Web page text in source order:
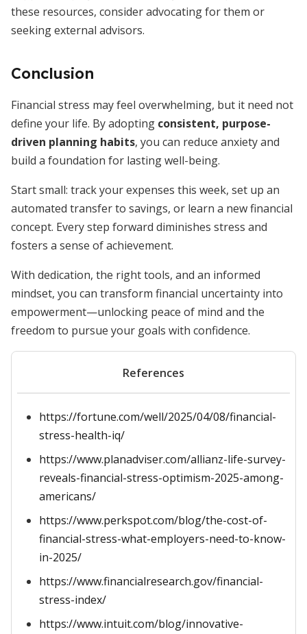
these resources, consider advocating for them or
seeking external advisors.
Conclusion
Financial stress may feel overwhelming, but it need not
define your life. By adopting consistent, purpose-
driven planning habits, you can reduce anxiety and
build a foundation for lasting well-being.
Start small: track your expenses this week, set up an
automated transfer to savings, or learn a new financial
concept. Every step forward diminishes stress and
fosters a sense of achievement.
With dedication, the right tools, and an informed
mindset, you can transform financial uncertainty into
empowerment—unlocking peace of mind and the
freedom to pursue your goals with confidence.
References
https://fortune.com/well/2025/04/08/financial-
stress-health-iq/
https://www.planadviser.com/allianz-life-survey-
reveals-financial-stress-optimism-2025-among-
americans/
https://www.perkspot.com/blog/the-cost-of-
financial-stress-what-employers-need-to-know-
in-2025/
https://www.financialresearch.gov/financial-
stress-index/
https://www.intuit.com/blog/innovative-